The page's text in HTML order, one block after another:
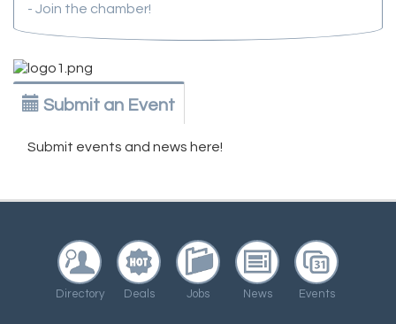
- Join the chamber!
Submit an Event
Submit events and news here!
Directory Deals Jobs News Events